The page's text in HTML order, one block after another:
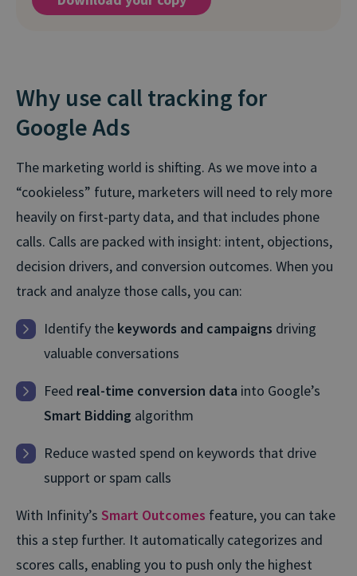
Why use call tracking for
Google Ads
The marketing world is shifting. As we move into a
“cookieless” future, marketers will need to rely more
heavily on first-party data, and that includes phone
calls. Calls are packed with insight: intent, objections,
decision drivers, and conversion outcomes. When you
track and analyze those calls, you can:
Identify the keywords and campaigns driving
valuable conversations
Feed real-time conversion data into Google’s
Smart Bidding algorithm
Reduce wasted spend on keywords that drive
support or spam calls
With Infinity’s Smart Outcomes feature, you can take
this a step further. It automatically categorizes and
scores calls, enabling you to push only the highest